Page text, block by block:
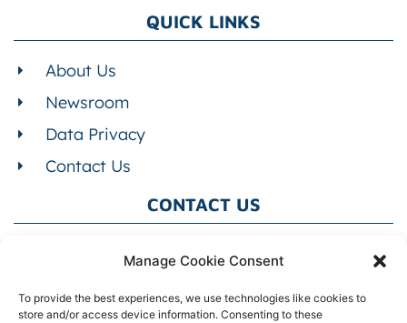
Manage Cookie Consent
To provide the best experiences, we use technologies like cookies to
store and/or access device information. Consenting to these
QUICK LINKS
About Us
Newsroom
Data Privacy
Contact Us
CONTACT US
info@upson.com.ph
+632-8526-7152